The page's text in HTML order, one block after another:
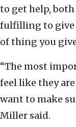
to get help,
fulfilling to give
of thing you
“The most
feel like they
want to make
Miller said.